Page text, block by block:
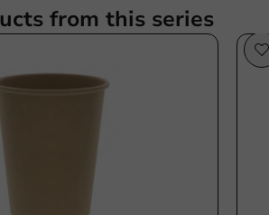
from this series